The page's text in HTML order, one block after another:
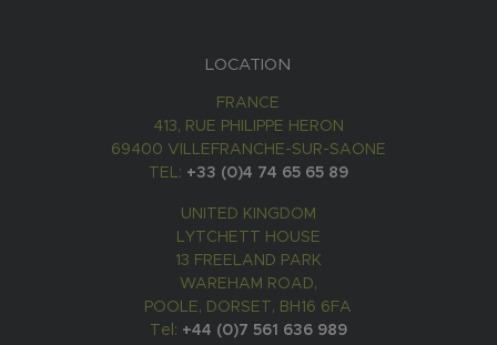
LOCATION
FRANCE
413, RUE PHILIPPE HERON
69400 VILLEFRANCHE-SUR-SAONE
TEL: +33 (0)4 74 65 65 89
UNITED KINGDOM
LYTCHETT HOUSE
13 FREELAND PARK
WAREHAM ROAD,
POOLE, DORSET, BH16 6FA
Tel: +44 (0)7 561 636 989